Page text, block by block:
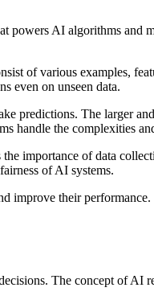
AI algorithms and
of various examples,
even on unseen data.
predictions. The larger
handle the complexities
importance of data
of AI systems.
their
The concept of AI